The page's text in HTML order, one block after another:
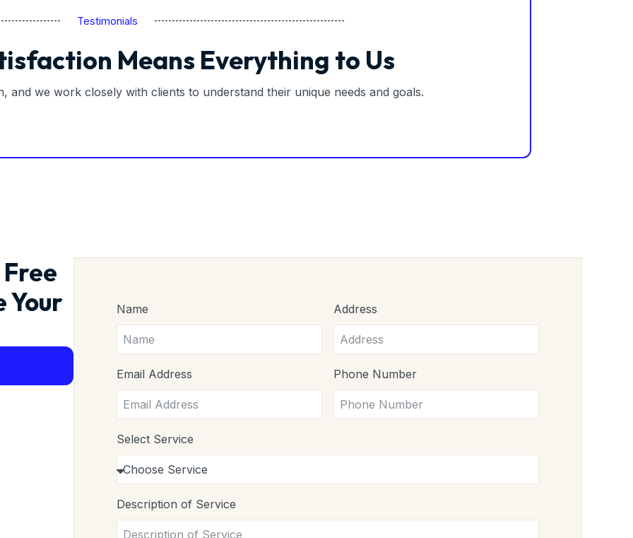
Testimonials
Means Everything to Us
and we work closely with clients to understand their unique needs and goals.
Your
Name Address
Email Address Phone Number
Select Service
Description of Service